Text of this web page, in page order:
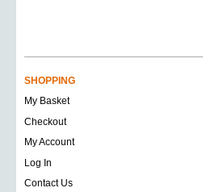
SHOPPING
My Basket
Checkout
My Account
Log In
Contact Us